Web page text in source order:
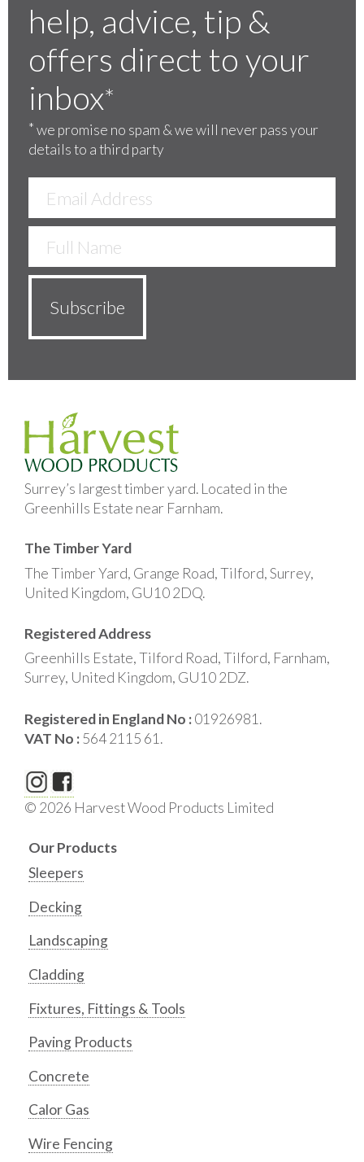
help, advice, tip &
offers direct to your
inbox*
*we promise no spam & we will never pass your
details to a third party
Surrey’s largest timber yard. Located in the
Greenhills Estate near Farnham.
The Timber Yard
The Timber Yard, Grange Road, Tilford, Surrey,
United Kingdom, GU10 2DQ.
Registered Address
Greenhills Estate, Tilford Road, Tilford, Farnham,
Surrey, United Kingdom, GU10 2DZ.
Registered in England No :01926981.
VAT No :564 2115 61.
© 2026 Harvest Wood Products Limited
Our Products
Sleepers
Decking
Landscaping
Cladding
Fixtures, Fittings & Tools
Paving Products
Concrete
Calor Gas
Wire Fencing